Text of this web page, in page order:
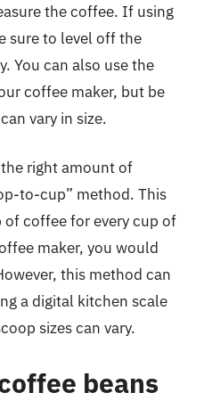
the coffee. If using
sure to level off the
You can also use the
coffee maker, but be
vary in size.
right amount of
to-cup” method. This
of coffee for every cup of
maker, you would
this method can
a digital kitchen scale
sizes can vary.
beans